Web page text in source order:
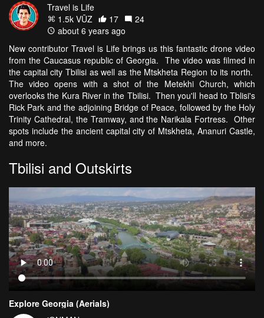
Travel is Life
1.5k VŪZ
17
24
about 6 years ago
New contributor Travel is Life brings us this fantastic drone video
from the Caucasus republic of Georgia. The video was filmed in
the capital city Tbilisi as well as the Mtskheta Region to its north.
The video opens with a shot of the Metekhi Church, which
overlooks the Kura River in the Tbilisi. Then you'll head to Tblisi's
Rick Park and the adjoining Bridge of Peace, followed by the Holy
Trinity Cathedral, the Tramway, and the Narikala Fortress. Other
spots include the ancient capital city of Mtskheta, Ananuri Castle,
and more.
Tbilisi and Outskirts
Explore Georgia (Aerials)